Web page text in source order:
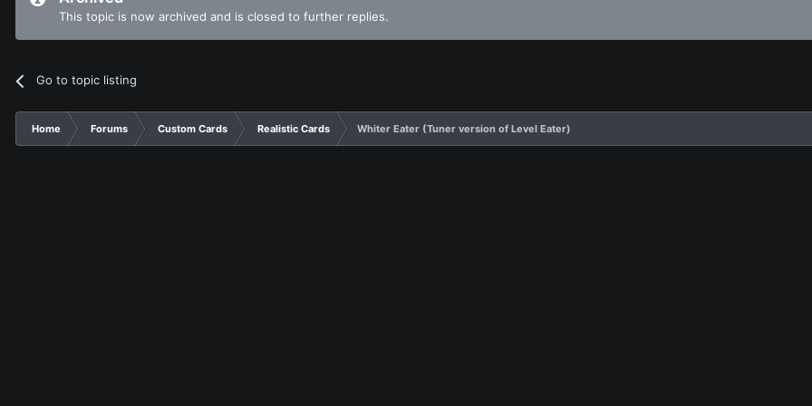
This topic is now archived and is closed to further replies.
Go to topic listing
Home Forums Custom Cards Realistic Cards Whiter Eater (Tuner version of Level Eater)